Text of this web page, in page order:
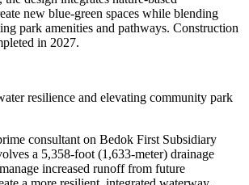
new blue-green spaces while blending
park amenities and pathways. Construction
in 2027.
resilience and elevating community park
consultant on Bedok First Subsidiary
a 5,358-foot (1,633-meter) drainage
increased runoff from future